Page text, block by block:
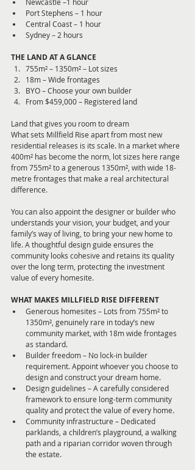
Port Stephens – 1 hour
Central Coast – 1 hour
Sydney – 2 hours
THE LAND AT A GLANCE
755m² – 1350m² – Lot sizes
18m – Wide frontages
BYO – Choose your own builder
From $459,000 – Registered land
Land that gives you room to dream
What sets Millfield Rise apart from most new
residential releases is its scale. In a market where
400m² has become the norm, lot sizes here range
from 755m² to a generous 1350m², with wide 18-
metre frontages that make a real architectural
difference.
You can also appoint the designer or builder who
understands your vision, your budget, and your
family’s way of living, to bring your new home to
life. A thoughtful design guide ensures the
community looks cohesive and retains its quality
over the long term, protecting the investment
value of every homesite.
WHAT MAKES MILLFIELD RISE DIFFERENT
Generous homesites – Lots from 755m² to
1350m², genuinely rare in today’s new
community market, with 18m wide frontages
as standard.
Builder freedom – No lock-in builder
requirement. Appoint whoever you choose to
design and construct your dream home.
Design guidelines – A carefully considered
framework to ensure long-term community
quality and protect the value of every home.
Community infrastructure – Dedicated
parklands, a children’s playground, a walking
path and a riparian corridor woven through
the estate.